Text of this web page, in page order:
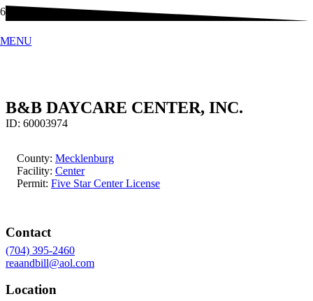
MENU
B&B DAYCARE CENTER, INC.
ID: 60003974
County: Mecklenburg
Facility: Center
Permit: Five Star Center License
Contact
(704) 395-2460
reaandbill@aol.com
Location